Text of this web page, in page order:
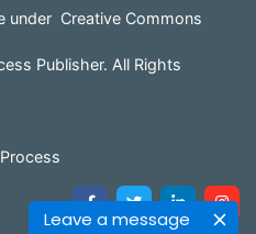
Leave a message
under Creative Commons
Publisher. All Rights